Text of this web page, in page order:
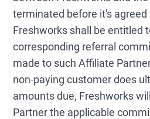
terminated before it's
Freshworks shall be entitled
corresponding referral
made to such Affiliate
non-paying customer does
amounts due, Freshworks
Partner the applicable